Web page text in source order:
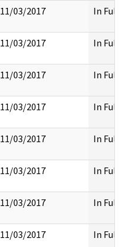
11/03/2017 In Full
11/03/2017 In Full
11/03/2017 In Full
11/03/2017 In Full
11/03/2017 In Full
11/03/2017 In Full
11/03/2017 In Full
11/03/2017 In Full